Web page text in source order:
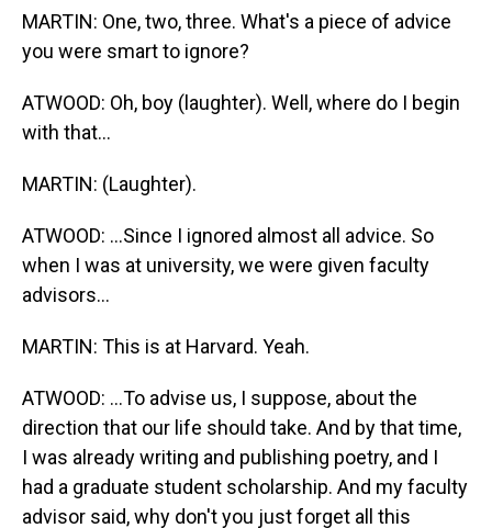
MARTIN: One, two, three. What's a piece of advice
you were smart to ignore?
ATWOOD: Oh, boy (laughter). Well, where do I begin
with that...
MARTIN: (Laughter).
ATWOOD: ...Since I ignored almost all advice. So
when I was at university, we were given faculty
advisors...
MARTIN: This is at Harvard. Yeah.
ATWOOD: ...To advise us, I suppose, about the
direction that our life should take. And by that time,
I was already writing and publishing poetry, and I
had a graduate student scholarship. And my faculty
advisor said, why don't you just forget all this